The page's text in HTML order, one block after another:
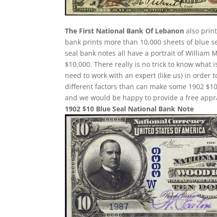
The First National Bank Of Lebanon also
bank prints more than 10,000 sheets of blue
seal bank notes all have a portrait of William
$10,000. There really is no trick to know
need to work with an expert (like us) in order
different factors than can make some 1902
and we would be happy to provide a free
1902 $10 Blue Seal National Bank Note